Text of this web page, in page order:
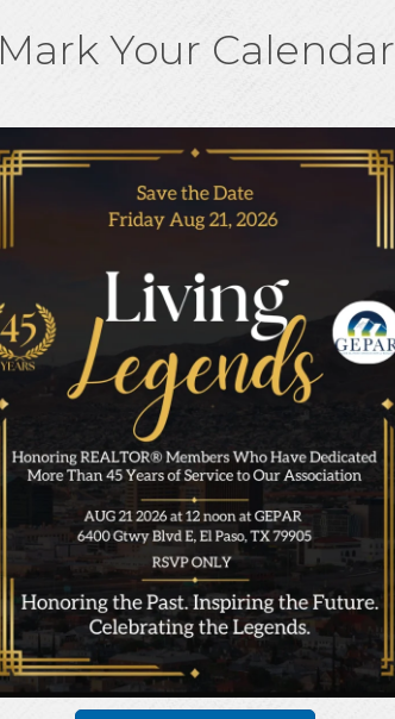
Mark Your Calendar